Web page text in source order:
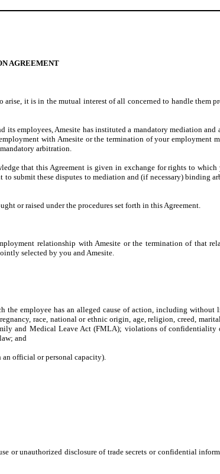
AGREEMENT
it is in the mutual interest of all concerned to handle them
employees, Amesite has instituted a mandatory mediation
with Amesite or the termination of your employment
arbitration.
that this Agreement is given in exchange for rights to
submit these disputes to mediation and (if necessary) binding
or raised under the procedures set forth in this Agreement.
relationship with Amesite or the termination of that
selected by you and Amesite.
employee has an alleged cause of action, including
race, national or ethnic origin, age, religion, creed,
and Medical Leave Act (FMLA); violations of confidentiality
and
official or personal capacity).
unauthorized disclosure of trade secrets or confidential